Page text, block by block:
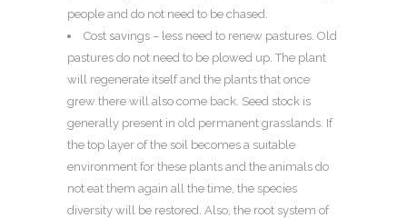
people and do not need to be chased.
Cost savings – less need to renew pastures. Old
pastures do not need to be plowed up. The plant
will regenerate itself and the plants that once
grew there will also come back. Seed stock is
generally present in old permanent grasslands. If
the top layer of the soil becomes a suitable
environment for these plants and the animals do
not eat them again all the time, the species
diversity will be restored. Also, the root system of